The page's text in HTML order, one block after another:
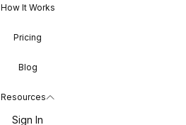
How It Works
Pricing
Blog
Resources
Sign In